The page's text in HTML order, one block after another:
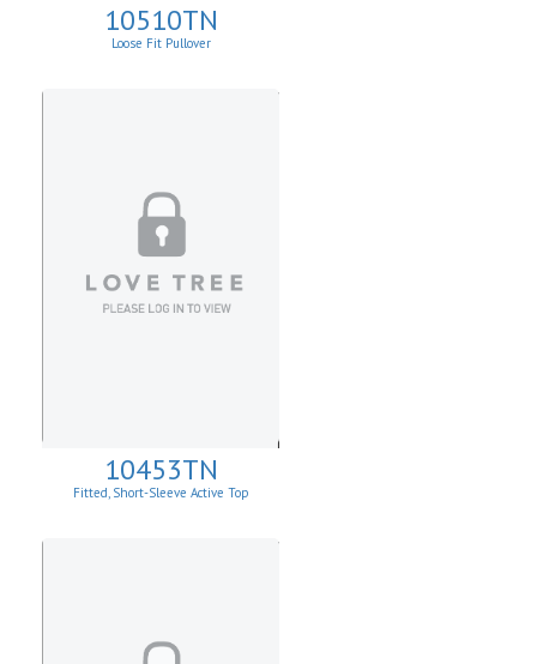
10510TN
Loose Fit Pullover
10453TN
Fitted, Short-Sleeve Active Top